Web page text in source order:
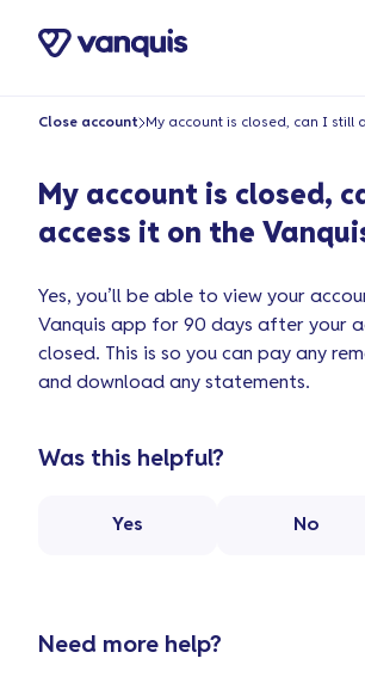
Close account
My account is closed,
access it on the
Yes, you’ll be able to view your
Vanquis app for 90 days after your
closed. This is so you can pay any
and download any statements.
Was this helpful?
Yes No
Need more help?